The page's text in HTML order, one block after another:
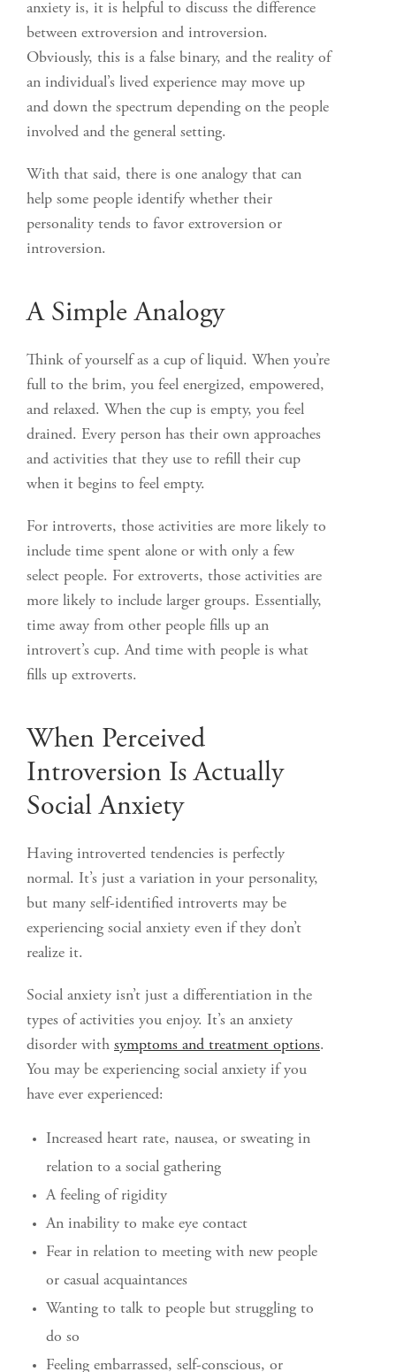
anxiety is, it is helpful to discuss the difference
between extroversion and introversion.
Obviously, this is a false binary, and the reality of
an individual’s lived experience may move up
and down the spectrum depending on the people
involved and the general setting.
With that said, there is one analogy that can
help some people identify whether their
personality tends to favor extroversion or
introversion.
A Simple Analogy
Think of yourself as a cup of liquid. When you’re
full to the brim, you feel energized, empowered,
and relaxed. When the cup is empty, you feel
drained. Every person has their own approaches
and activities that they use to refill their cup
when it begins to feel empty.
For introverts, those activities are more likely to
include time spent alone or with only a few
select people. For extroverts, those activities are
more likely to include larger groups. Essentially,
time away from other people fills up an
introvert’s cup. And time with people is what
fills up extroverts.
When Perceived
Introversion Is Actually
Social Anxiety
Having introverted tendencies is perfectly
normal. It’s just a variation in your personality,
but many self-identified introverts may be
experiencing social anxiety even if they don’t
realize it.
Social anxiety isn’t just a differentiation in the
types of activities you enjoy. It’s an anxiety
disorder with symptoms and treatment options.
You may be experiencing social anxiety if you
have ever experienced:
Increased heart rate, nausea, or sweating in
relation to a social gathering
A feeling of rigidity
An inability to make eye contact
Fear in relation to meeting with new people
or casual acquaintances
Wanting to talk to people but struggling to
do so
Feeling embarrassed, self-conscious, or